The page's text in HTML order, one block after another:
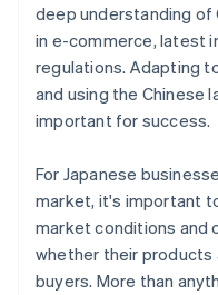
deep understanding
in e-commerce, latest
regulations. Adapting
and using the Chinese
important for success.
For Japanese
market, it's important
market conditions and
whether their products
buyers. More than